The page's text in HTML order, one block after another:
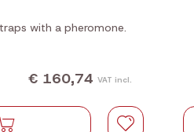
with a pheromone.
€ 160,74 VAT incl.